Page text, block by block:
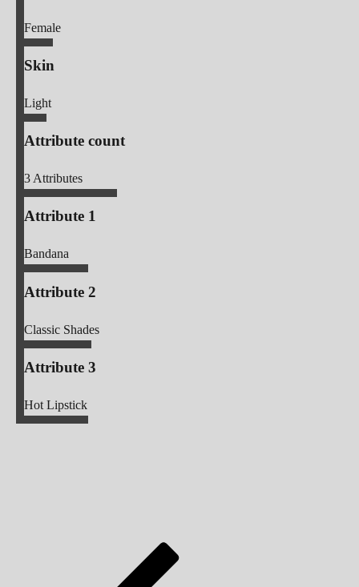
Female
Skin
Light
Attribute count
3Attributes
Attribute 1
Bandana
Attribute 2
Classic Shades
Attribute 3
Hot Lipstick